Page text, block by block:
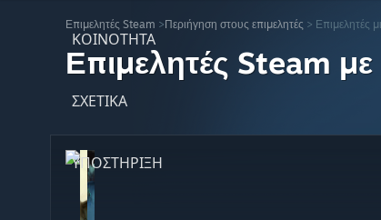
ΚΟΙΝΟΤΗΤΑ
ΣΧΕΤΙΚΆ
ΥΠΟΣΤΗΡΙΞΗ
Επιμελητές Steam >Περιήγηση στους επιμελητές > Επιμελητές
Επιμελητές Steam με